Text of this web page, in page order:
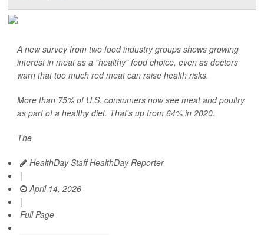
A new survey from two food industry groups shows growing
interest in meat as a "healthy" food choice, even as doctors
warn that too much red meat can raise health risks.
More than 75% of U.S. consumers now see meat and poultry
as part of a healthy diet. That's up from 64% in 2020.
The
HealthDay Staff HealthDay Reporter
|
April 14, 2026
|
Full Page